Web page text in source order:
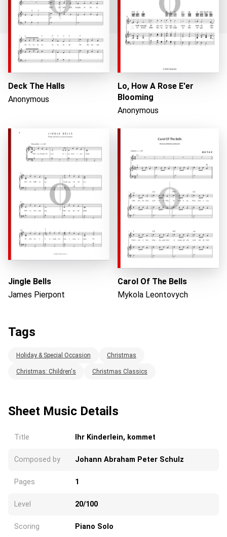
Loading...
Deck The Halls
Anonymous
Lo, How A Rose E'er
Blooming
Anonymous
Jingle Bells
James Pierpont
Carol Of The Bells
Mykola Leontovych
Tags
Holiday & Special Occasion Christmas
Christmas: Children's Christmas Classics
Sheet Music Details
Title Ihr Kinderlein, kommet
Composed by Johann Abraham Peter Schulz
Pages 1
Level 20/100
Scoring Piano Solo